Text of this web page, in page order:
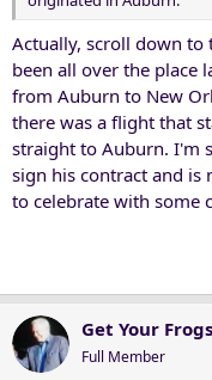
Actually, scroll down to
been all over the place
from Auburn to New
there was a flight that
straight to Auburn. I'm
sign his contract and is
to celebrate with some
Get Your
Full Member